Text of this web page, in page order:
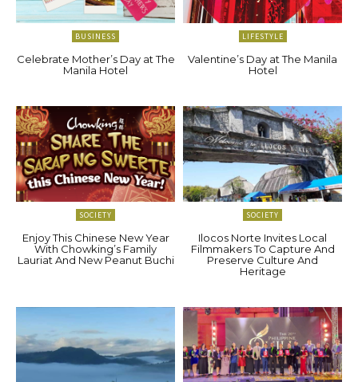
BUSINESS
Celebrate Mother’s Day at The
Manila Hotel
LIFESTYLE
Valentine’s Day at The Manila
Hotel
SOCIETY
Enjoy This Chinese New Year
With Chowking’s Family
Lauriat And New Peanut Buchi
SOCIETY
Ilocos Norte Invites Local
Filmmakers To Capture And
Preserve Culture And
Heritage